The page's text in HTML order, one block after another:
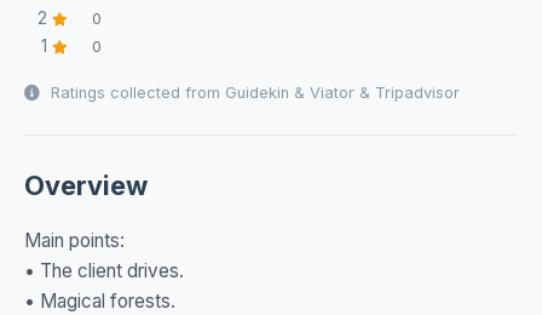
2 0
1 0
Ratings collected from Guidekin & Viator & Tripadvisor
Overview
Main points:
• The client drives.
• Magical forests.